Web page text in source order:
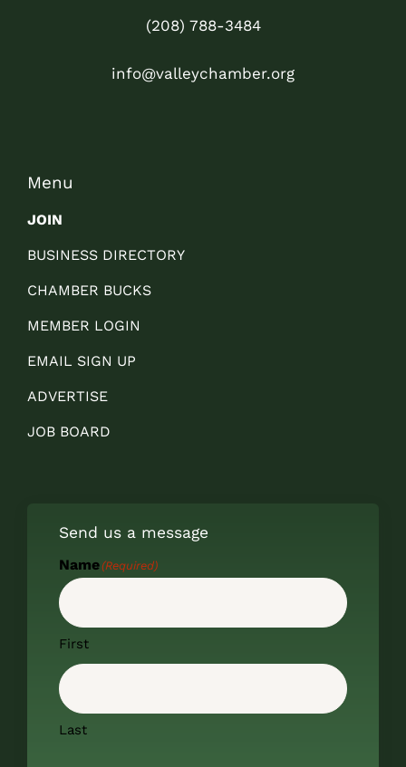
(208) 788-3484
info@valleychamber.org
Menu
JOIN
BUSINESS DIRECTORY
CHAMBER BUCKS
MEMBER LOGIN
EMAIL SIGN UP
ADVERTISE
JOB BOARD
Send us a message
Name(Required)
First
Last